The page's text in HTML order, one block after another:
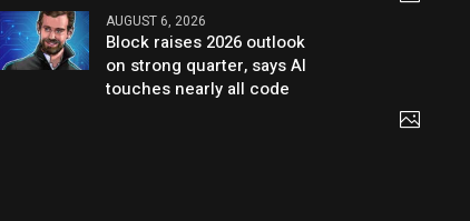
AUGUST 6, 2026
Block raises 2026 outlook
on strong quarter, says AI
touches nearly all code